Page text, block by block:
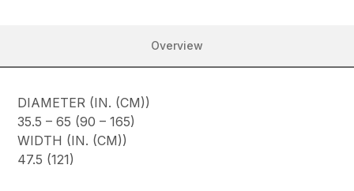
Overview
DIAMETER (IN. (CM))
35.5 – 65 (90 – 165)
WIDTH (IN. (CM))
47.5 (121)